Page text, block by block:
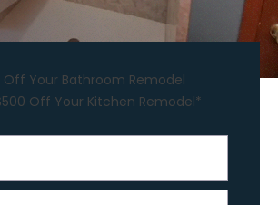
Off Your Bathroom Remodel
Off Your Kitchen Remodel*